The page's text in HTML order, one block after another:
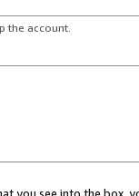
the account.